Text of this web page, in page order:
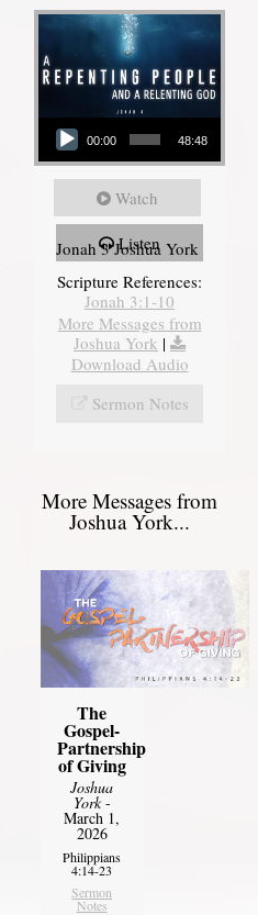
Audio Player
00:00 48:48
Watch
Listen
Jonah 3 Joshua York
Scripture References:
Jonah 3:1-10
More Messages from
Joshua York |
Download Audio
Sermon Notes
More Messages from
Joshua York...
The
Gospel-
Partnership
of Giving
Joshua
York-
March 1,
2026
Philippians
4:14-23
Sermon
Notes